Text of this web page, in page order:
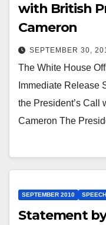
with British
Cameron
SEPTEMBER 30,
The White House
Immediate Release
the President’s Call
Cameron The
SEPTEMBER 2010
Statement